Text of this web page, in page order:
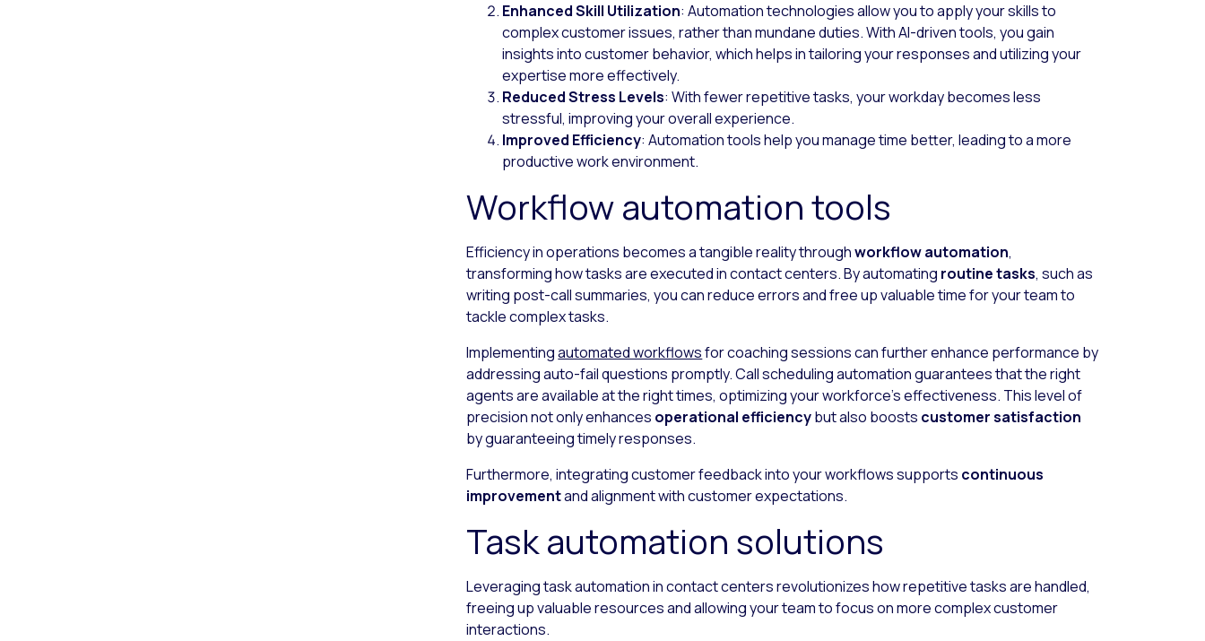
Enhanced Skill Utilization: Automation technologies allow you to apply your skills to
complex customer issues, rather than mundane duties. With AI-driven tools, you gain
insights into customer behavior, which helps in tailoring your responses and utilizing your
expertise more effectively.
Reduced Stress Levels: With fewer repetitive tasks, your workday becomes less
stressful, improving your overall experience.
Improved Efficiency: Automation tools help you manage time better, leading to a more
productive work environment.
Workflow automation tools
Efficiency in operations becomes a tangible reality throughworkflow automation,
transforming how tasks are executed in contact centers. By automating routine tasks, such as
writing post-call summaries, you can reduce errors and free up valuable time for your team to
tackle complex tasks.
Implementingautomated workflowsfor coaching sessions can further enhance performance by
addressing auto-fail questions promptly. Call scheduling automation guarantees that the right
agents are available at the right times, optimizing your workforce’s effectiveness. This level of
precision not only enhances operational efficiencybut also boosts customer satisfaction
by guaranteeing timely responses.
Furthermore, integrating customer feedback into your workflows supports continuous
improvementand alignment with customer expectations.
Task automation solutions
Leveraging task automation in contact centers revolutionizes how repetitive tasks are handled,
freeing up valuable resources and allowing your team to focus on more complex customer
interactions.